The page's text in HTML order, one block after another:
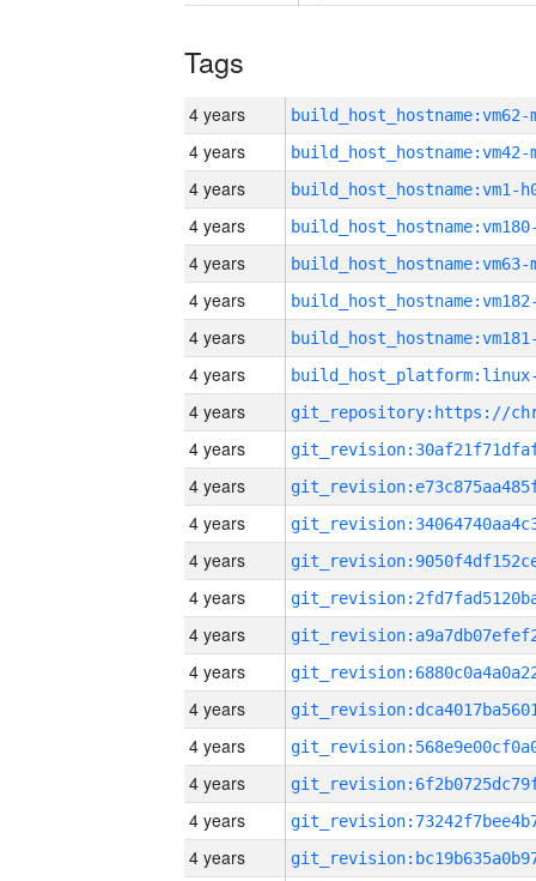
Tags
4 years build_host_hostname:vm62-
4 years build_host_hostname:vm42-
4 years build_host_hostname:vm1-
4 years
4 years build_host_hostname:vm63-
4 years
4 years
4 years
4 years
4 years
4 years
4 years
4 years
4 years
4 years
4 years
4 years
4 years
4 years
4 years
4 years